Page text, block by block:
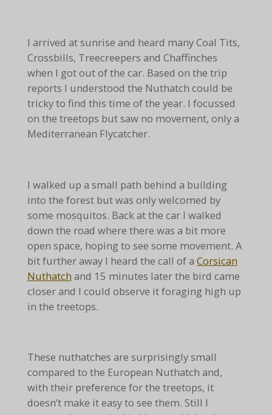
I arrived at sunrise and heard many Coal Tits,
Crossbills, Treecreepers and Chaffinches
when I got out of the car. Based on the trip
reports I understood the Nuthatch could be
tricky to find this time of the year. I focussed
on the treetops but saw no movement, only a
Mediterranean Flycatcher.
I walked up a small path behind a building
into the forest but was only welcomed by
some mosquitos. Back at the car I walked
down the road where there was a bit more
open space, hoping to see some movement. A
bit further away I heard the call of a Corsican
Nuthatch and 15 minutes later the bird came
closer and I could observe it foraging high up
in the treetops.
These nuthatches are surprisingly small
compared to the European Nuthatch and,
with their preference for the treetops, it
doesn’t make it easy to see them. Still I